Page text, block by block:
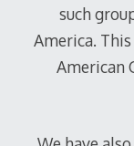
such
America.
American